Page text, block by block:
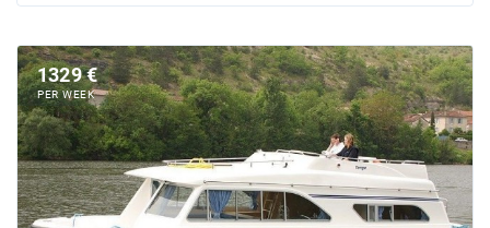
1329 €
PER WEEK